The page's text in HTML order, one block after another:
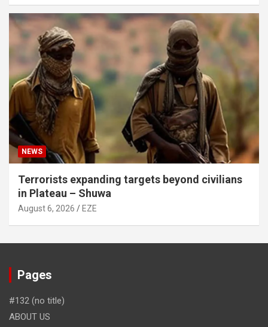
NEWS
Terrorists expanding targets beyond civilians
in Plateau – Shuwa
August 6, 2026 EZE
Pages
#132 (no title)
ABOUT US